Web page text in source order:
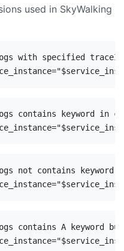
used in SkyWalking
with specified traceId
contains keyword in
not contains keyword
contains A keyword